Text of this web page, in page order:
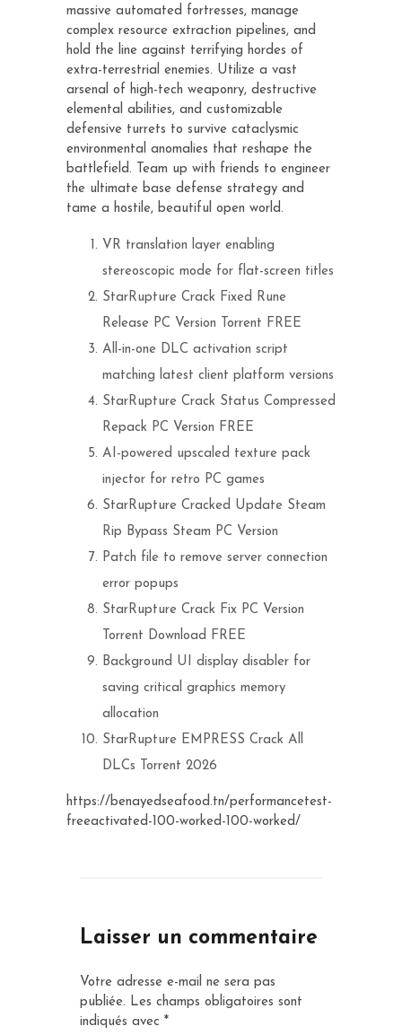
massive automated fortresses, manage
complex resource extraction pipelines, and
hold the line against terrifying hordes of
extra-terrestrial enemies. Utilize a vast
arsenal of high-tech weaponry, destructive
elemental abilities, and customizable
defensive turrets to survive cataclysmic
environmental anomalies that reshape the
battlefield. Team up with friends to engineer
the ultimate base defense strategy and
tame a hostile, beautiful open world.
VR translation layer enabling
stereoscopic mode for flat-screen titles
StarRupture Crack Fixed Rune
Release PC Version Torrent FREE
All-in-one DLC activation script
matching latest client platform versions
StarRupture Crack Status Compressed
Repack PC Version FREE
AI-powered upscaled texture pack
injector for retro PC games
StarRupture Cracked Update Steam
Rip Bypass Steam PC Version
Patch file to remove server connection
error popups
StarRupture Crack Fix PC Version
Torrent Download FREE
Background UI display disabler for
saving critical graphics memory
allocation
StarRupture EMPRESS Crack All
DLCs Torrent 2026
https://benayedseafood.tn/performancetest-
freeactivated-100-worked-100-worked/
Laisser un commentaire
Votre adresse e-mail ne sera pas
publiée. Les champs obligatoires sont
indiqués avec *